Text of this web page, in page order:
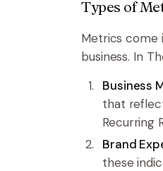
Types of
Metrics come
business. In
Business
that
Recurring
Brand
these